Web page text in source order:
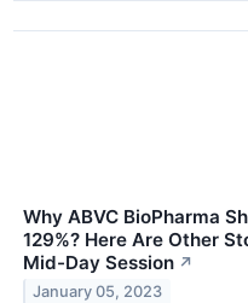
Why ABVC BioPharma
129%? Here Are Other
Mid-Day Session ↗
January 05, 2023